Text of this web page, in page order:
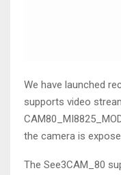
We have launched
supports video
the camera is
The See3CAM_80